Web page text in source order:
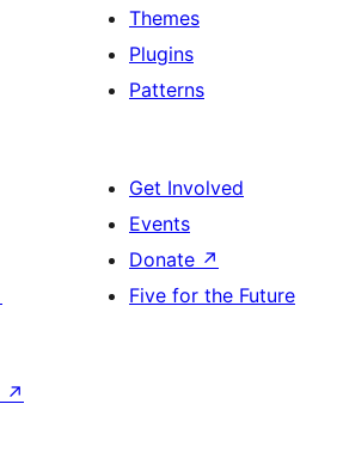
Themes
Plugins
Patterns
Get Involved
Events
Donate ↗
Five for the Future
↗